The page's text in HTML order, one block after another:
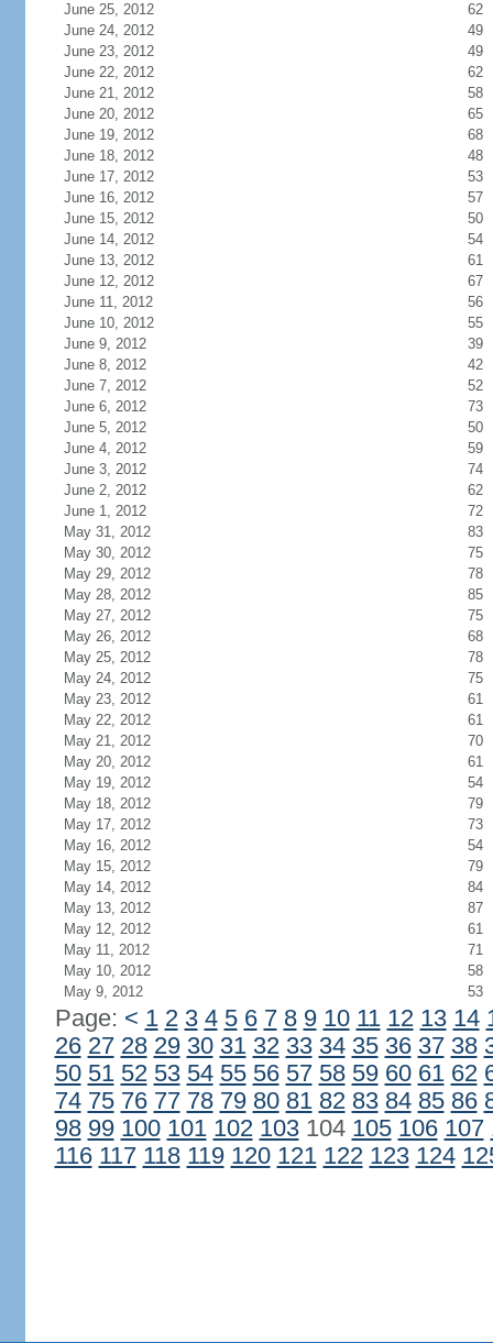
June 25, 2012
62
June 24, 2012
49
June 23, 2012
49
June 22, 2012
62
June 21, 2012
58
June 20, 2012
65
June 19, 2012
68
June 18, 2012
48
June 17, 2012
53
June 16, 2012
57
June 15, 2012
50
June 14, 2012
54
June 13, 2012
61
June 12, 2012
67
June 11, 2012
56
June 10, 2012
55
June 9, 2012
39
June 8, 2012
42
June 7, 2012
52
June 6, 2012
73
June 5, 2012
50
June 4, 2012
59
June 3, 2012
74
June 2, 2012
62
June 1, 2012
72
May 31, 2012
83
May 30, 2012
75
May 29, 2012
78
May 28, 2012
85
May 27, 2012
75
May 26, 2012
68
May 25, 2012
78
May 24, 2012
75
May 23, 2012
61
May 22, 2012
61
May 21, 2012
70
May 20, 2012
61
May 19, 2012
54
May 18, 2012
79
May 17, 2012
73
May 16, 2012
54
May 15, 2012
79
May 14, 2012
84
May 13, 2012
87
May 12, 2012
61
May 11, 2012
71
May 10, 2012
58
May 9, 2012
53
Page: < 1 2 3 4 5 6 7 8 9 10 11 12 13 14
26 27 28 29 30 31 32 33 34 35 36 37 38
50 51 52 53 54 55 56 57 58 59 60 61 62
74 75 76 77 78 79 80 81 82 83 84 85 86
98 99 100 101 102 103104 105 106 107
116 117 118 119 120 121 122 123 124